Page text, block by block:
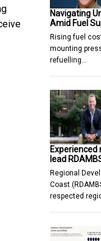
Navigating
Amid Fuel
Rising fuel
mounting
refuelling…
Experienced
lead
Regional
Coast
respected